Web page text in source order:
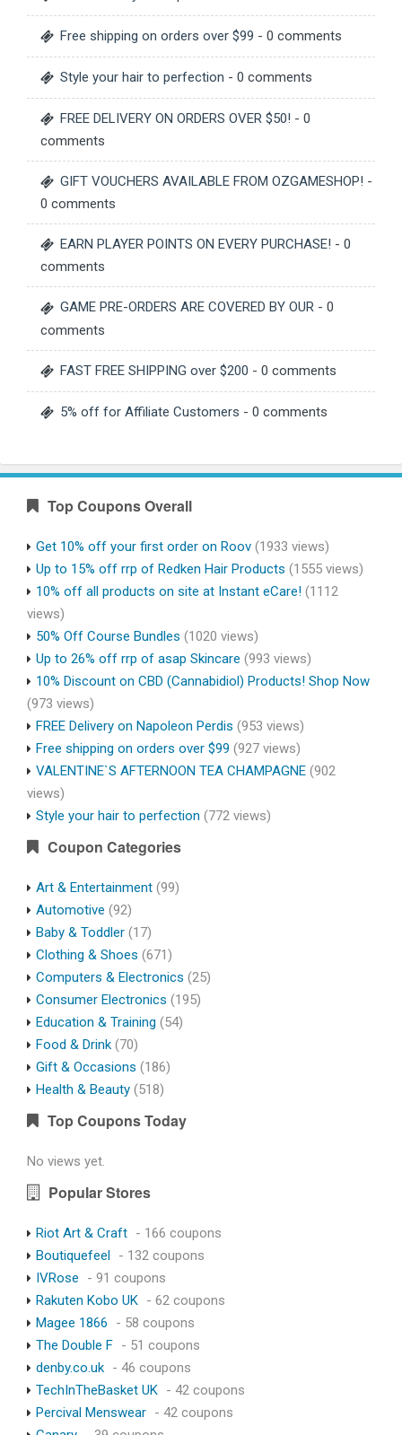
Free shipping on orders over $99 - 0 comments
Style your hair to perfection - 0 comments
FREE DELIVERY ON ORDERS OVER $50! - 0
comments
GIFT VOUCHERS AVAILABLE FROM OZGAMESHOP! -
0 comments
EARN PLAYER POINTS ON EVERY PURCHASE! - 0
comments
GAME PRE-ORDERS ARE COVERED BY OUR - 0
comments
FAST FREE SHIPPING over $200 - 0 comments
5% off for Affiliate Customers - 0 comments
Top Coupons Overall
Get 10% off your first order on Roov (1933 views)
Up to 15% off rrp of Redken Hair Products (1555 views)
10% off all products on site at Instant eCare! (1112
views)
50% Off Course Bundles (1020 views)
Up to 26% off rrp of asap Skincare (993 views)
10% Discount on CBD (Cannabidiol) Products! Shop Now
(973 views)
FREE Delivery on Napoleon Perdis (953 views)
Free shipping on orders over $99 (927 views)
VALENTINE`S AFTERNOON TEA CHAMPAGNE (902
views)
Style your hair to perfection (772 views)
Coupon Categories
Art & Entertainment (99)
Automotive (92)
Baby & Toddler (17)
Clothing & Shoes (671)
Computers & Electronics (25)
Consumer Electronics (195)
Education & Training (54)
Food & Drink (70)
Gift & Occasions (186)
Health & Beauty (518)
Top Coupons Today
No views yet.
Popular Stores
Riot Art & Craft - 166 coupons
Boutiquefeel - 132 coupons
IVRose
- 91 coupons
Rakuten Kobo UK - 62 coupons
Magee 1866
- 58 coupons
The Double F - 51 coupons
denby.co.uk - 46 coupons
TechInTheBasket UK - 42 coupons
Percival Menswear - 42 coupons